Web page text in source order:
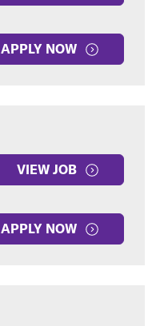
APPLY NOW
VIEW JOB
APPLY NOW